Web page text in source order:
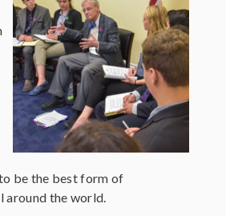
be the best form of
around the world.